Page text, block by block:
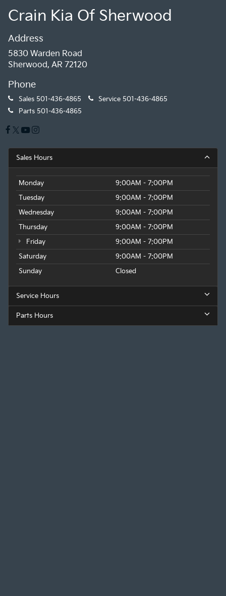
Crain Kia Of Sherwood
Address
5830 Warden Road
Sherwood, AR 72120
Phone
Sales 501-436-4865 Service 501-436-4865
Parts 501-436-4865
Sales Hours
Monday
9:00AM - 7:00PM
Tuesday
9:00AM - 7:00PM
Wednesday
9:00AM - 7:00PM
Thursday
9:00AM - 7:00PM
Friday
9:00AM - 7:00PM
Saturday
9:00AM - 7:00PM
Sunday
Closed
Service Hours
Parts Hours